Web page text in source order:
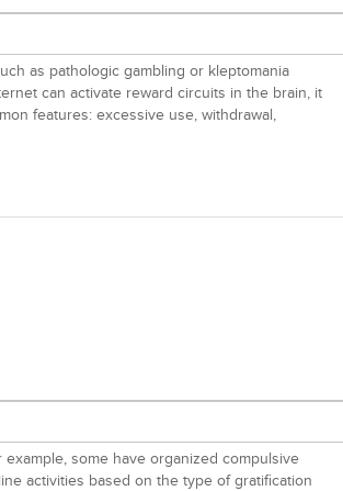
as pathologic gambling or kleptomania
can activate reward circuits in the brain, it
features: excessive use, withdrawal,
some have organized compulsive
activities based on the type of gratification